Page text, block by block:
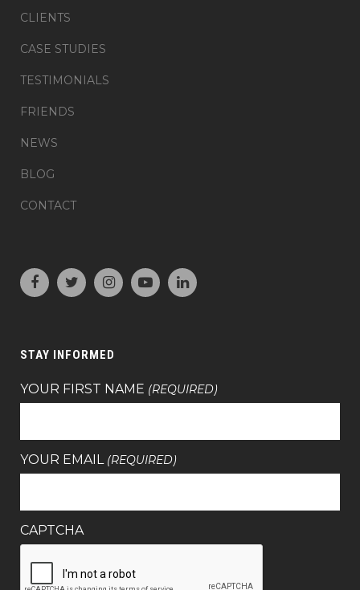
CLIENTS
CASE STUDIES
TESTIMONIALS
FRIENDS
NEWS
BLOG
CONTACT
STAY INFORMED
YOUR FIRST NAME (REQUIRED)
YOUR EMAIL (REQUIRED)
CAPTCHA